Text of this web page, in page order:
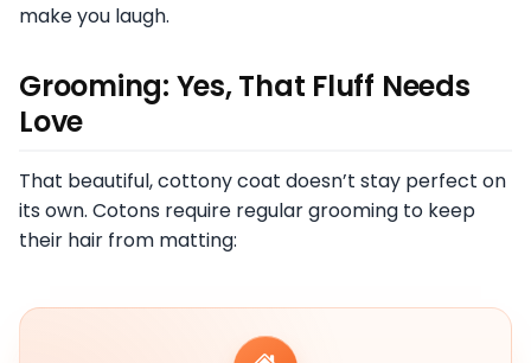
make you laugh.
Grooming: Yes, That Fluff Needs
Love
That beautiful, cottony coat doesn’t stay perfect on
its own. Cotons require regular grooming to keep
their hair from matting: